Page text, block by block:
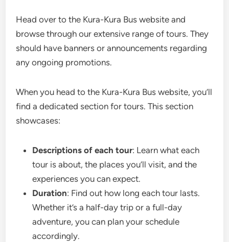
Head over to the Kura-Kura Bus website and
browse through our extensive range of tours. They
should have banners or announcements regarding
any ongoing promotions.
When you head to the Kura-Kura Bus website, you’ll
find a dedicated section for tours. This section
showcases:
Descriptions of each tour: Learn what each
tour is about, the places you’ll visit, and the
experiences you can expect.
Duration: Find out how long each tour lasts.
Whether it’s a half-day trip or a full-day
adventure, you can plan your schedule
accordingly.